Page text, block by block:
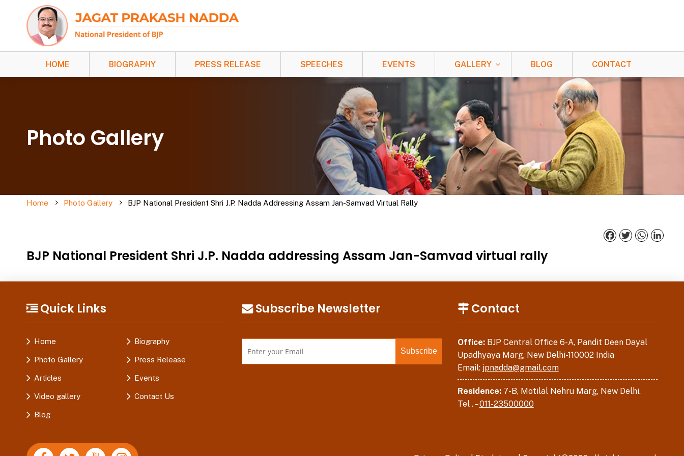
HOME BIOGRAPHY PRESS RELEASE SPEECHES EVENTS GALLERY BLOG CONTACT
Photo Gallery
Home Photo Gallery BJP National President Shri J.P. Nadda Addressing Assam Jan-Samvad Virtual Rally
BJP National President Shri J.P. Nadda addressing Assam Jan-Samvad virtual rally
Facebook
TwitterWhatsApp
Quick Links
Home Biography
Photo Gallery Press Release
Articles Events
Video gallery Contact Us
Blog
Subscribe Newsletter Contact
Office:BJP Central Office 6-A, Pandit Deen Dayal
Upadhyaya Marg, New Delhi-110002 India
Email: jpnadda@gmail.com
Residence:7-B, Motilal Nehru Marg, New Delhi.
Tel . –011-23500000